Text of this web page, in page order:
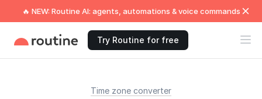
🔥 NEW: Routine AI: agents, automations & voice commands
Try Routine for free
Time zone converter